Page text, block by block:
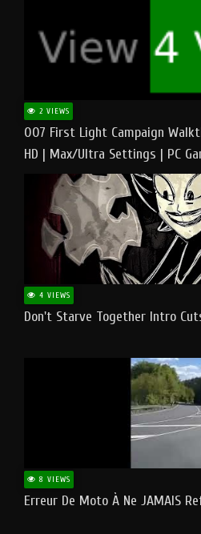
2 VIEWS
007 First Light Campaign
HD | Max/Ultra Settings | PC
4 VIEWS
Don't Starve Together Intro
8 VIEWS
Erreur De Moto À Ne JAMAIS